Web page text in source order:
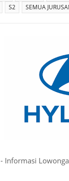
S2 SEMUA
- Informasi